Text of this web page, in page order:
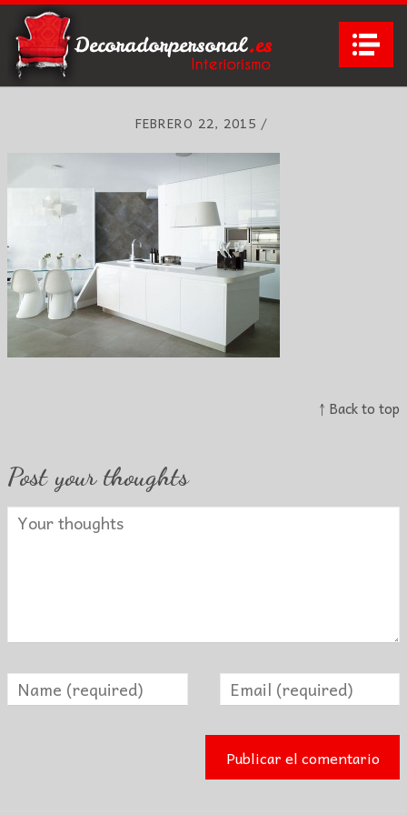
FEBRERO 22, 2015 /
↑ Back to top
Post your thoughts